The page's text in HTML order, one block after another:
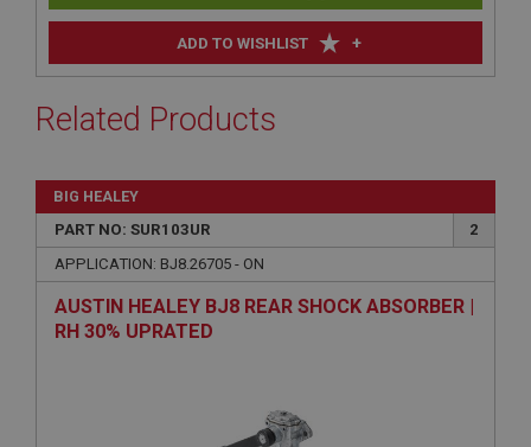
ADD TO WISHLIST +
Related Products
BIG HEALEY
PART NO: SUR103UR
2
APPLICATION: BJ8.26705 - ON
AUSTIN HEALEY BJ8 REAR SHOCK ABSORBER |
RH 30% UPRATED